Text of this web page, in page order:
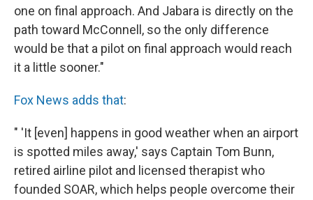
one on final approach. And Jabara is directly on the
path toward McConnell, so the only difference
would be that a pilot on final approach would reach
it a little sooner."
Fox News adds that:
" 'It [even] happens in good weather when an airport
is spotted miles away,' says Captain Tom Bunn,
retired airline pilot and licensed therapist who
founded SOAR, which helps people overcome their